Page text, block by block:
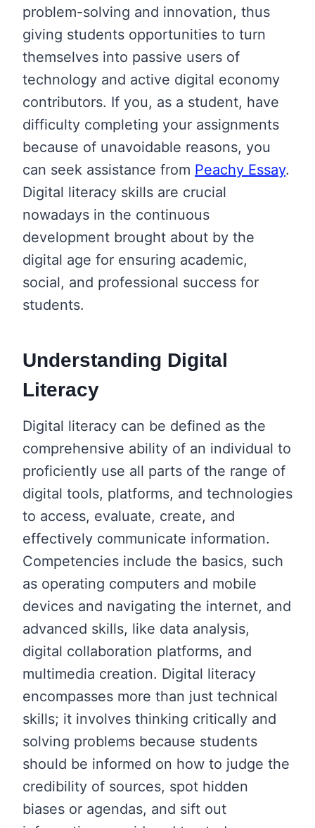
problem-solving and innovation, thus
giving students opportunities to turn
themselves into passive users of
technology and active digital economy
contributors. If you, as a student, have
difficulty completing your assignments
because of unavoidable reasons, you
can seek assistance from Peachy Essay.
Digital literacy skills are crucial
nowadays in the continuous
development brought about by the
digital age for ensuring academic,
social, and professional success for
students.
Understanding Digital
Literacy
Digital literacy can be defined as the
comprehensive ability of an individual to
proficiently use all parts of the range of
digital tools, platforms, and technologies
to access, evaluate, create, and
effectively communicate information.
Competencies include the basics, such
as operating computers and mobile
devices and navigating the internet, and
advanced skills, like data analysis,
digital collaboration platforms, and
multimedia creation. Digital literacy
encompasses more than just technical
skills; it involves thinking critically and
solving problems because students
should be informed on how to judge the
credibility of sources, spot hidden
biases or agendas, and sift out